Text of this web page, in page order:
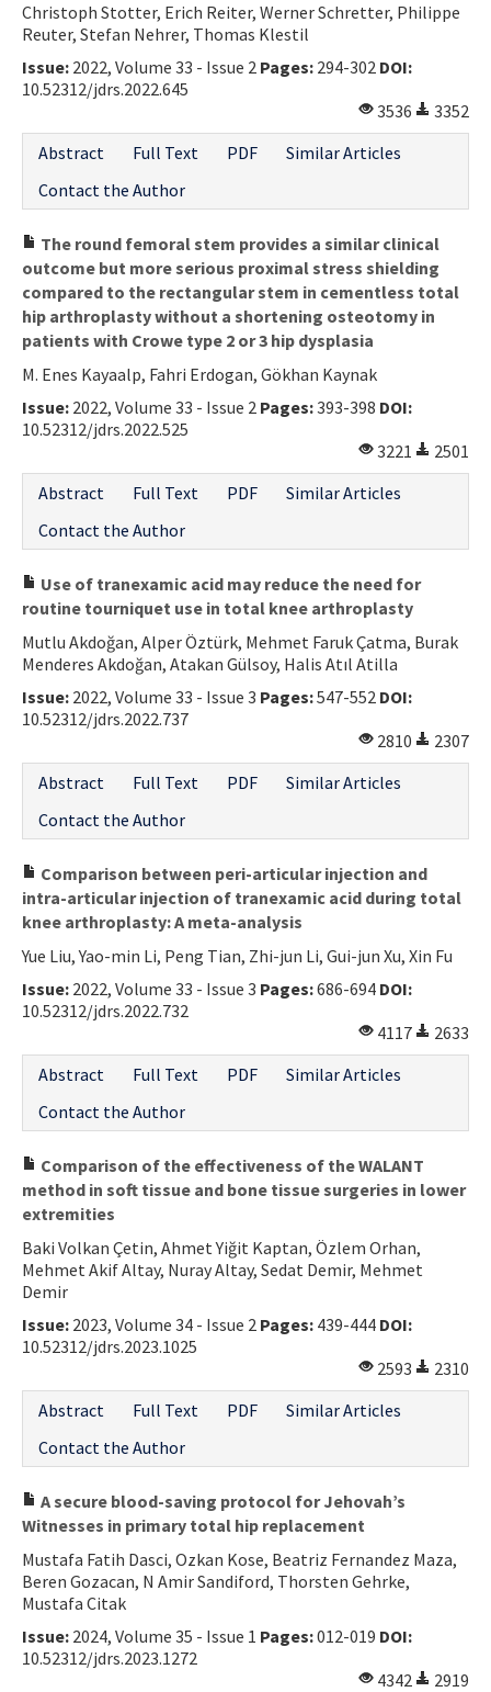
Christoph Stotter, Erich Reiter, Werner Schretter, Philippe
Reuter, Stefan Nehrer, Thomas Klestil
Issue: 2022, Volume 33 - Issue 2 Pages: 294-302 DOI:
10.52312/jdrs.2022.645
3536
3352
Abstract
Full Text PDF
Similar Articles
Contact the Author
The round femoral stem provides a similar clinical
outcome but more serious proximal stress shielding
compared to the rectangular stem in cementless total
hip arthroplasty without a shortening osteotomy in
patients with Crowe type 2 or 3 hip dysplasia
M. Enes Kayaalp, Fahri Erdogan, Gökhan Kaynak
Issue: 2022, Volume 33 - Issue 2 Pages:393-398 DOI:
10.52312/jdrs.2022.525
3221
2501
Abstract
Full Text PDF
Similar Articles
Contact the Author
Use of tranexamic acid may reduce the need for
routine tourniquet use in total knee arthroplasty
Mutlu Akdoğan, Alper Öztürk, Mehmet Faruk Çatma, Burak
Menderes Akdoğan, Atakan Gülsoy, Halis Atıl Atilla
Issue: 2022, Volume 33 - Issue 3 Pages:547-552 DOI:
10.52312/jdrs.2022.737
2810
2307
Abstract
Full Text PDF
Similar Articles
Contact the Author
Comparison between peri-articular injection and
intra-articular injection of tranexamic acid during total
knee arthroplasty: A meta-analysis
Yue Liu, Yao-min Li, Peng Tian, Zhi-jun Li, Gui-jun Xu, Xin Fu
Issue: 2022, Volume 33 - Issue 3 Pages:686-694 DOI:
10.52312/jdrs.2022.732
4117
2633
Abstract
Full Text PDF
Similar Articles
Contact the Author
Comparison of the effectiveness of the WALANT
method in soft tissue and bone tissue surgeries in lower
extremities
Baki Volkan Çetin, Ahmet Yiğit Kaptan, Özlem Orhan,
Mehmet Akif Altay, Nuray Altay, Sedat Demir, Mehmet
Demir
Issue: 2023, Volume 34 - Issue 2 Pages: 439-444 DOI:
10.52312/jdrs.2023.1025
2593
2310
Abstract
Full Text PDF
Similar Articles
Contact the Author
A secure blood-saving protocol for Jehovah’s
Witnesses in primary total hip replacement
Mustafa Fatih Dasci, Ozkan Kose, Beatriz Fernandez Maza,
Beren Gozacan, N Amir Sandiford, Thorsten Gehrke,
Mustafa Citak
Issue: 2024, Volume 35 - Issue 1 Pages:012-019 DOI:
10.52312/jdrs.2023.1272
4342
2919